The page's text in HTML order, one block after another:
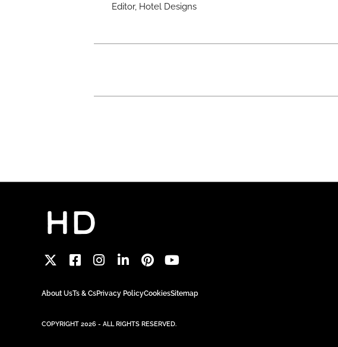
Editor, Hotel Designs
About UsTs & CsPrivacy PolicyCookiesSitemap
COPYRIGHT 2026 - ALL RIGHTS RESERVED.